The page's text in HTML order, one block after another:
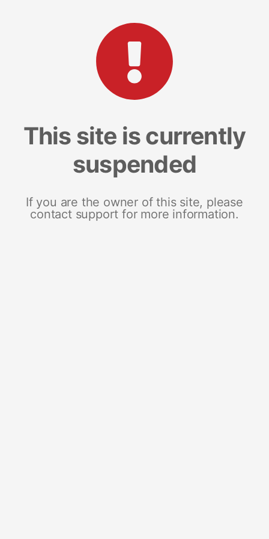
This site is currently
suspended
If you are the owner of this site, please
contact support for more information.